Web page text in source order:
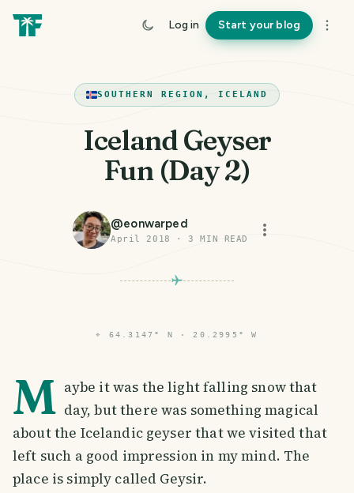
Log in Start your blog
SOUTHERN REGION, ICELAND
Iceland Geyser
Fun (Day 2)
@eonwarped
April 2018 ·3 MIN READ
⌖ 64.3147° N · 20.2995° W
M aybe it was the light falling snow that
day, but there was something magical
about the Icelandic geyser that we visited that
left such a good impression in my mind. The
place is simply called Geysir.